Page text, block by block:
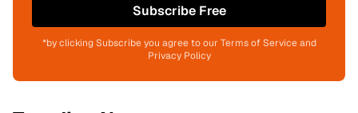
Subscribe Free
*by clicking Subscribe you agree to our Terms of Service and
Privacy Policy